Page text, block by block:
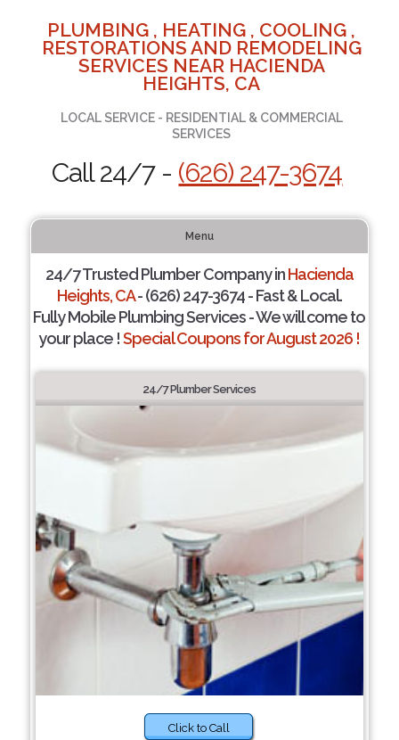
PLUMBING , HEATING , COOLING ,
RESTORATIONS AND REMODELING
SERVICES NEAR HACIENDA
HEIGHTS, CA
LOCAL SERVICE - RESIDENTIAL & COMMERCIAL
SERVICES
Call 24/7 - (626) 247-3674
Menu
24/7 Trusted Plumber Company inHacienda
Heights, CA- (626) 247-3674 - Fast & Local.
Fully Mobile Plumbing Services - We will come to
your place !Special Coupons for August 2026 !
24/7 Plumber Services
Click to Call